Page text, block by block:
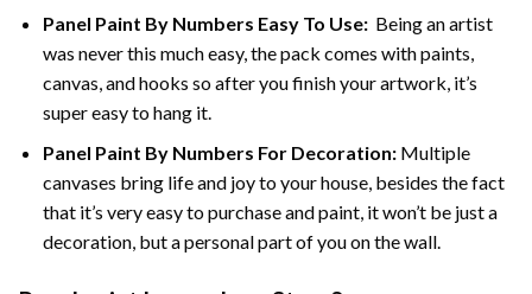
Panel Paint By Numbers Easy To Use:Being an artist
was never this much easy, the pack comes with paints,
canvas, and hooks so after you finish your artwork, it’s
super easy to hang it.
Panel Paint By Numbers For Decoration:Multiple
canvases bring life and joy to your house, besides the fact
that it’s very easy to purchase and paint, it won’t be just a
decoration, but a personal part of you on the wall.